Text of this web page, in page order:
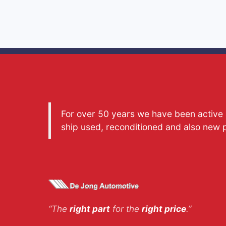
For over 50 years we have been
ship used, reconditioned and also
“The right part for the right price.”